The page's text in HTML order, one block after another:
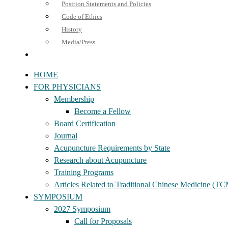
Position Statements and Policies
Code of Ethics
History
Media/Press
HOME
FOR PHYSICIANS
Membership
Become a Fellow
Board Certification
Journal
Acupuncture Requirements by State
Research about Acupuncture
Training Programs
Articles Related to Traditional Chinese Medicine
SYMPOSIUM
2027 Symposium
Call for Proposals